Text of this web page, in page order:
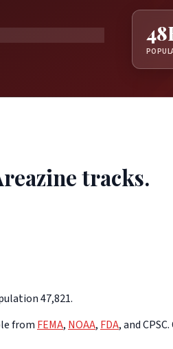
tracks.
47,821.
from FEMA, NOAA, FDA, and